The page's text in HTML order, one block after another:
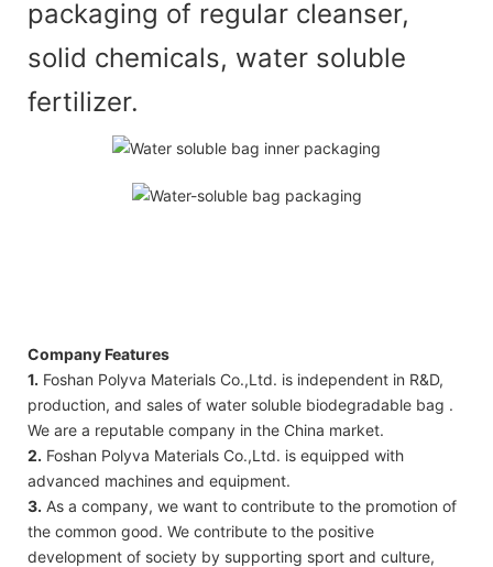
packaging of regular cleanser,
solid chemicals, water soluble
fertilizer.
Company Features
1. Foshan Polyva Materials Co.,Ltd. is independent in R&D,
production, and sales of water soluble biodegradable bag .
We are a reputable company in the China market.
2. Foshan Polyva Materials Co.,Ltd. is equipped with
advanced machines and equipment.
3. As a company, we want to contribute to the promotion of
the common good. We contribute to the positive
development of society by supporting sport and culture,